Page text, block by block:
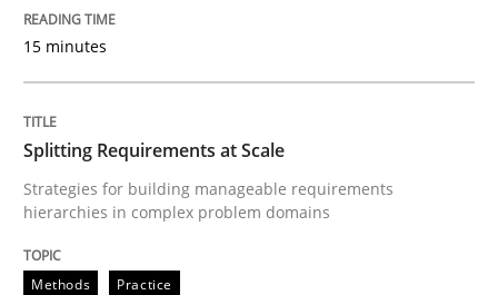
Methods Practice
Splitting Requirements at Scale
15 minutes
Splitting Requirements at Scale
Strategies for building manageable requirements
hierarchies in complex problem domains
Methods Practice